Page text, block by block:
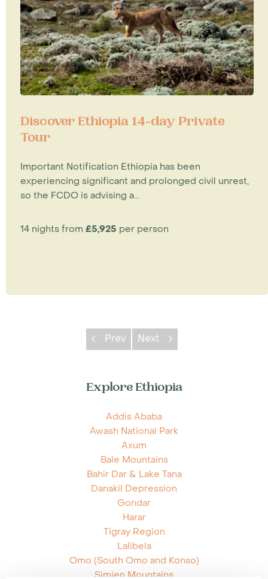
Discover Ethiopia 14-day Private
Tour
Important Notification Ethiopia has been
experiencing significant and prolonged civil unrest,
so the FCDO is advising a...
14 nights from £5,925 per person
Prev Next
Explore Ethiopia
Addis Ababa
Awash National Park
Axum
Bale Mountains
Bahir Dar & Lake Tana
Danakil Depression
Gondar
Harar
Tigray Region
Lalibela
Omo (South Omo and Konso)
Simien Mountains